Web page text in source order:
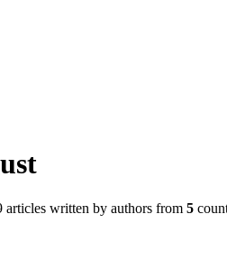
written by authors from 5